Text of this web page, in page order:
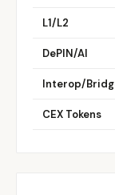
L1/L2
DePIN/AI
Interop/
CEX Tokens